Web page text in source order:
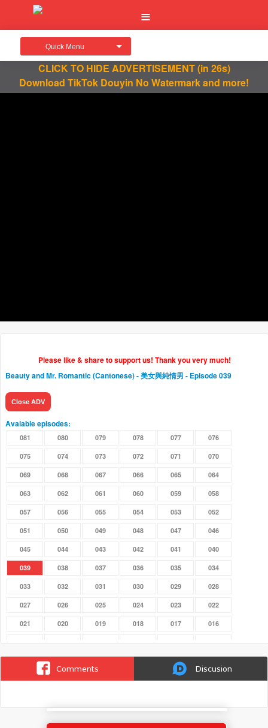
Quick Menu
CLICK TO HIDE ADVERTISEMENT(in 26s)
Download TikTok Douyin No Watermark and more!
Please like & share to support us! Thank you very much!
Beauty and Mr. Romantic (Cantonese) - 美女與純情男 - Episode 039
Close ADV
Avaiable episodes:
081 080 079 078 077 076
075 074 073 072 071 070
069 068 067 066 065 064
063 062 061 060 059 058
057 056 055 054 053 052
051 050 049 048 047 046
045 044 043 042 041 040
039 038 037 036 035 034
033 032 031 030 029 028
027 026 025 024 023 022
021 020 019 018 017 016
015 014 013 012 011 010
005
003 002 001
Comments Discusion